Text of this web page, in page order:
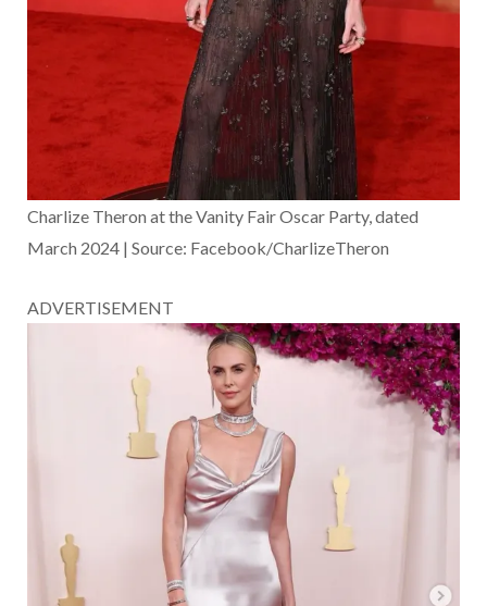
Charlize Theron at the Vanity Fair Oscar Party, dated
March 2024 | Source: Facebook/CharlizeTheron
ADVERTISEMENT